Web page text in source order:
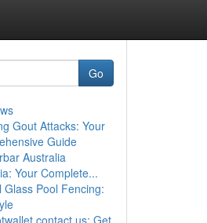
Go
Gout Attacks: Your
Guide
Australia
Your Complete...
Glass Pool Fencing:
contact us: Get